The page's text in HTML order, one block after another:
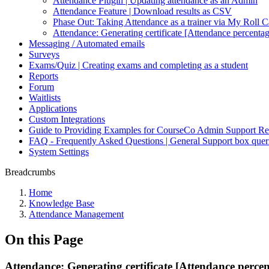
Attendance Feature | Download results as CSV
Phase Out: Taking Attendance as a trainer via My Roll
Attendance: Generating certificate [Attendance
Messaging / Automated emails
Surveys
Exams/Quiz | Creating exams and completing as a student
Reports
Forum
Waitlists
Applications
Custom Integrations
Guide to Providing Examples for CourseCo Admin Support
FAQ - Frequently Asked Questions | General Support box
System Settings
Breadcrumbs
Home
Knowledge Base
Attendance Management
On this Page
Attendance: Generating certificate [Attendance